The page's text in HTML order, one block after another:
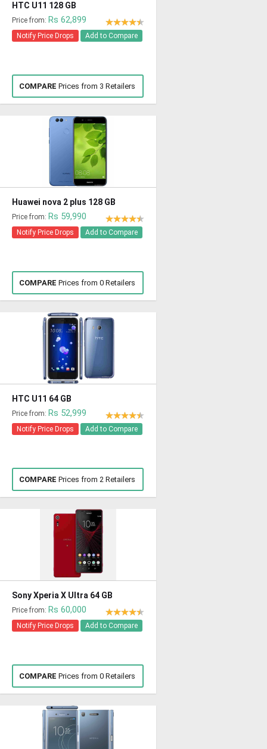
HTC U11 128 GB
Price from: Rs 62,899
Notify Price Drops Add to Compare
COMPARE Prices from 3 Retailers
Huawei nova 2 plus 128 GB
Price from: Rs 59,990
Notify Price Drops Add to Compare
COMPARE Prices from 0 Retailers
HTC U11 64 GB
Price from: Rs 52,999
Notify Price Drops Add to Compare
COMPARE Prices from 2 Retailers
Sony Xperia X Ultra 64 GB
Price from: Rs 60,000
Notify Price Drops Add to Compare
COMPARE Prices from 0 Retailers